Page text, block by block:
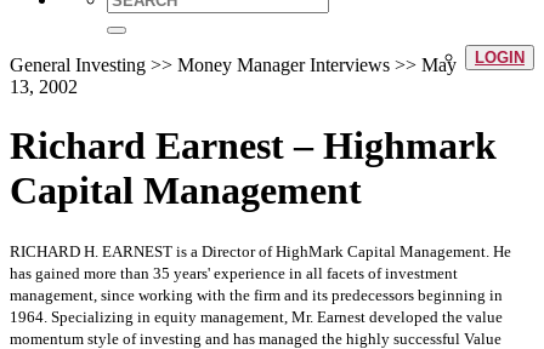
LOGIN
General Investing >> Money Manager Interviews >> May
13, 2002
Richard Earnest – Highmark
Capital Management
RICHARD H. EARNEST is a Director of HighMark Capital Management. He
has gained more than 35 years' experience in all facets of investment
management, since working with the firm and its predecessors beginning in
1964. Specializing in equity management, Mr. Earnest developed the value
momentum style of investing and has managed the highly successful Value